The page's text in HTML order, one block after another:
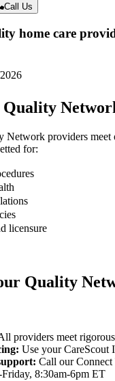
Call Us
home care
Quality
Network providers
for:
licensure
Quality
providers meet
Use your CareScout
Call our Connect
8:30am-6pm ET